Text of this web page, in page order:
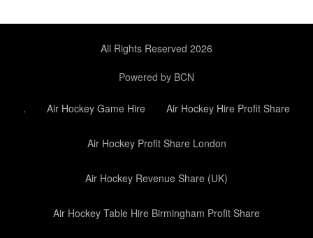
All Rights Reserved 2026
Powered by BCN
. Air Hockey Game Hire Air Hockey Hire Profit Share
Air Hockey Profit Share London
Air Hockey Revenue Share (UK)
Air Hockey Table Hire Birmingham Profit Share